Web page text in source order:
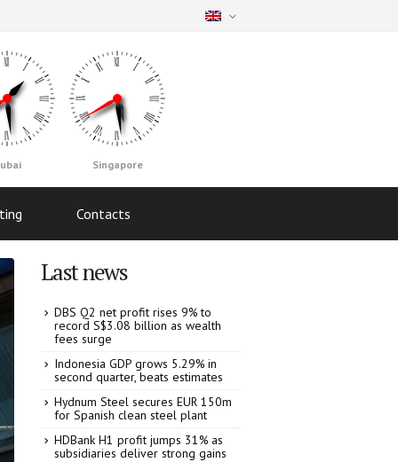
Singapore
Contacts
Last news
DBS Q2 net profit rises 9% to
record S$3.08 billion as wealth
fees surge
Indonesia GDP grows 5.29% in
second quarter, beats estimates
Hydnum Steel secures EUR 150m
for Spanish clean steel plant
HDBank H1 profit jumps 31% as
subsidiaries deliver strong gains